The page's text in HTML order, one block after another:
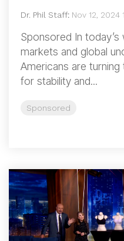
Dr. Phil Staff: Nov 12, 2024
Sponsored In
markets and global
Americans are
for stability and...
Sponsored